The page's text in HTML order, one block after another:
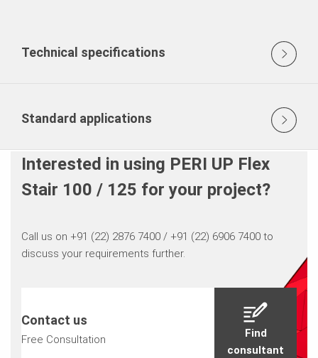
Technical specifications
Standard applications
Interested in using PERI UP Flex
Stair 100 / 125 for your project?
Call us on +91 (22) 2876 7400 / +91 (22) 6906 7400 to
discuss your requirements further.
Contact us
Free Consultation
Find
consultant